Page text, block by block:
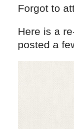
Forgot to
Here is a
posted a